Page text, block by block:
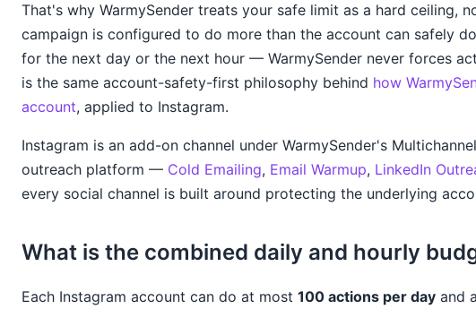
That's why WarmySender treats your safe limit as a hard ceiling,
campaign is configured to do more than the account can safely
for the next day or the next hour — WarmySender never forces
is the same account-safety-first philosophy behind how
account, applied to Instagram.
Instagram is an add-on channel under WarmySender's
outreach platform — Cold Emailing, Email Warmup, LinkedIn
every social channel is built around protecting the underlying
What is the combined daily and hourly
Each Instagram account can do at most 100 actions per day and